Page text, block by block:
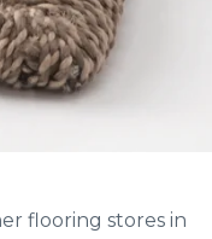
flooring stores in